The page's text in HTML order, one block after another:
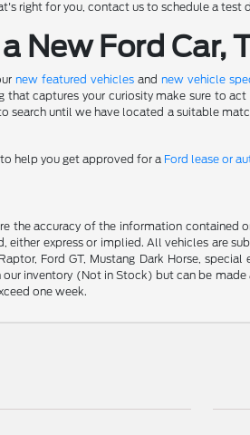
right for you, contact us to schedule a test
New Ford Car,
new featured vehicles and new vehicle
captures your curiosity make sure to
until we have located a suitable
help you get approved for a Ford lease or
the accuracy of the information
express or implied. All vehicles are
Ford GT, Mustang Dark Horse,
inventory (Not in Stock) but can be
one week.